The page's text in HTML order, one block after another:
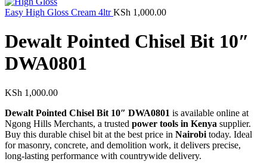
Easy High Gloss Cream 4ltrKSh 1,000.00
Dewalt Pointed Chisel Bit 10″
DWA0801
KSh 1,000.00
Dewalt Pointed Chisel Bit 10″ DWA0801 is available online at
Ngong Hills Merchants, a trusted power tools in Kenya supplier.
Buy this durable chisel bit at the best price in Nairobi today. Ideal
for masonry, concrete, and demolition work, it delivers precise,
long-lasting performance with countrywide delivery.